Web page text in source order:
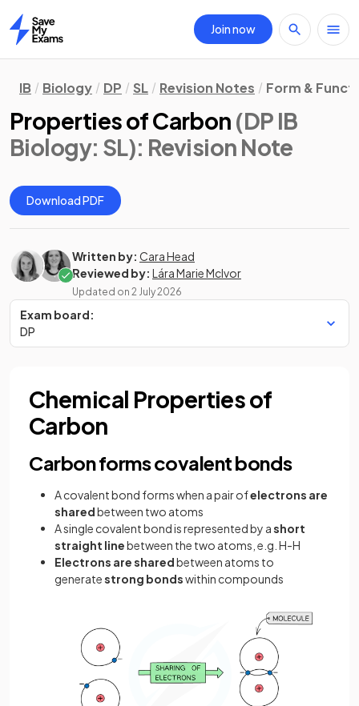
Home
Join now
IB Biology DP SL Revision Notes Form &
Properties of Carbon (DP IB
Biology: SL): Revision Note
Download PDF
Written by: Cara Head
Reviewed by: Lára Marie McIvor
Updated on 2 July 2026
Exam board:
DP
Chemical Properties of
Carbon
Carbon forms covalent bonds
A covalent bond forms when a pair ofelectrons are
sharedbetween two atoms
A single covalent bond is represented by ashort
straight linebetween the two atoms, e.g. H-H
Electrons are sharedbetween atoms to
generatestrong bondswithin compounds